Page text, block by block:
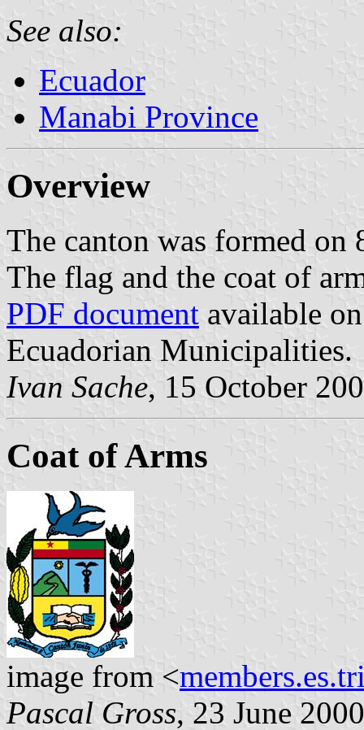
See also:
Ecuador
Manabi Province
Overview
The canton was formed on
The flag and the coat of
PDF document available
Ecuadorian Municipalities.
Ivan Sache, 15 October
Coat of Arms
image from <
Pascal Gross, 23 June 2000